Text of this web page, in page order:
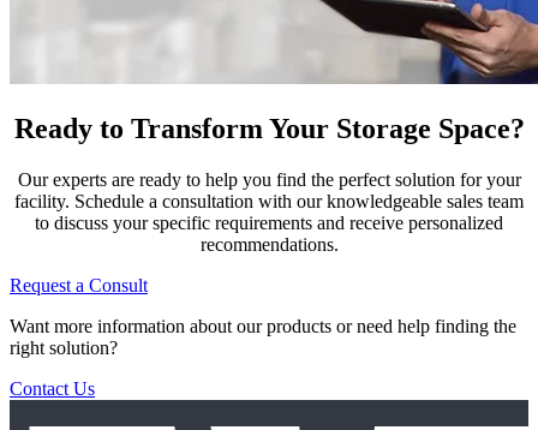
Ready to Transform Your Storage Space?
Our experts are ready to help you find the perfect solution for your
facility. Schedule a consultation with our knowledgeable sales team
to discuss your specific requirements and receive personalized
recommendations.
Request a Consult
Want more information about our products or need help finding the
right solution?
Contact Us